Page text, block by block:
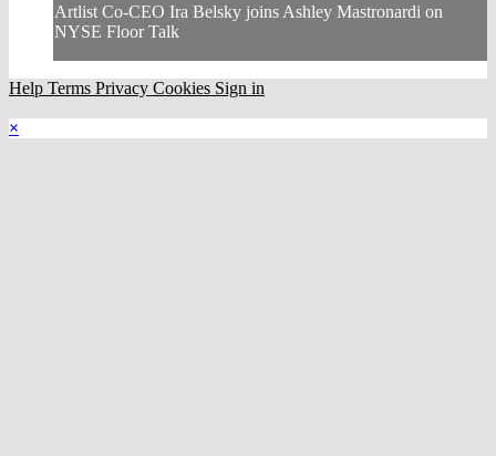
Artlist Co-CEO Ira Belsky joins Ashley Mastronardi on
NYSE Floor Talk
Help Terms Privacy Cookies Sign in
×